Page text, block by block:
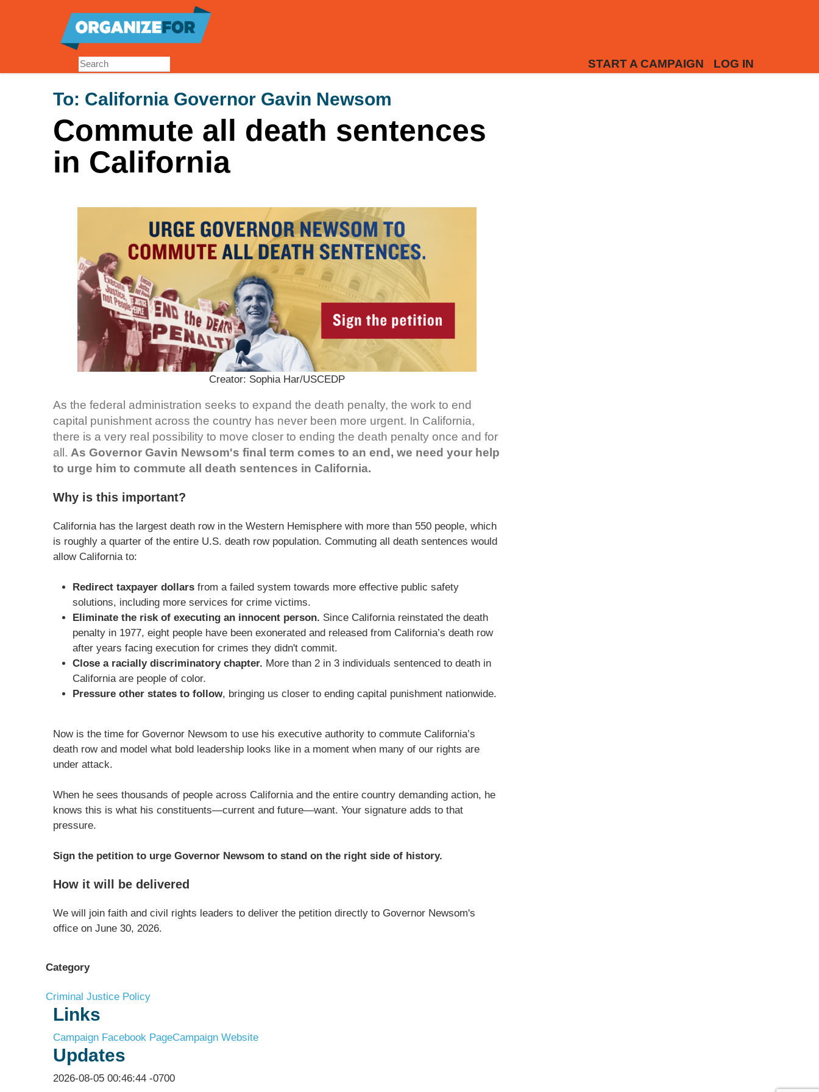
START A CAMPAIGN LOG IN
To: California Governor Gavin Newsom
Commute all death sentences
in California
Creator: Sophia Har/USCEDP
As the federal administration seeks to expand the death penalty, the work to end
capital punishment across the country has never been more urgent. In California,
there is a very real possibility to move closer to ending the death penalty once and for
all. As Governor Gavin Newsom's final term comes to an end, we need your help
to urge him to commute all death sentences in California.
Why is this important?
California has the largest death row in the Western Hemisphere with more than 550 people, which
is roughly a quarter of the entire U.S. death row population. Commuting all death sentences would
allow California to:
Redirect taxpayer dollars from a failed system towards more effective public safety
solutions, including more services for crime victims.
Eliminate the risk of executing an innocent person. Since California reinstated the death
penalty in 1977, eight people have been exonerated and released from California’s death row
after years facing execution for crimes they didn't commit.
Close a racially discriminatory chapter. More than 2 in 3 individuals sentenced to death in
California are people of color.
Pressure other states to follow, bringing us closer to ending capital punishment nationwide.
Now is the time for Governor Newsom to use his executive authority to commute California’s
death row and model what bold leadership looks like in a moment when many of our rights are
under attack.
When he sees thousands of people across California and the entire country demanding action, he
knows this is what his constituents—current and future—want. Your signature adds to that
pressure.
Sign the petition to urge Governor Newsom to stand on the right side of history.
How it will be delivered
We will join faith and civil rights leaders to deliver the petition directly to Governor Newsom's
office on June 30, 2026.
Category
Criminal Justice Policy
Links
Campaign Facebook PageCampaign Website
Updates
2026-08-05 00:46:44 -0700